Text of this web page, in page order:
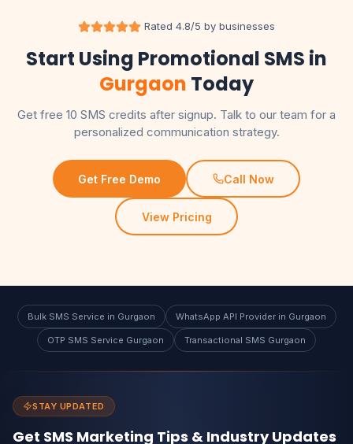
Rated 4.8/5 by businesses
Start Using Promotional SMS in
Gurgaon Today
Get free 10 SMS credits after signup. Talk to our team for a
personalized communication strategy.
Get Free Demo Call Now
View Pricing
Bulk SMS Service in Gurgaon WhatsApp API Provider in Gurgaon
OTP SMS Service Gurgaon Transactional SMS Gurgaon
STAY UPDATED
Get SMS Marketing Tips & Industry Updates